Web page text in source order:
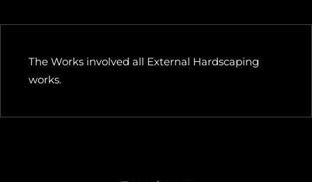
The Works involved all External Hardscaping
works.